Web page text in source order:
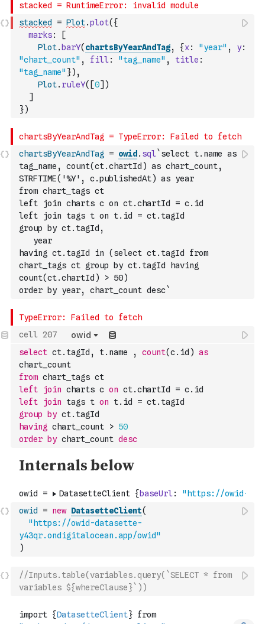
stacked = Plot.plot( {
marks:
[
Plot. barY( chartsByYearAndTag, {x: "year" , y:
"chart_count" , fill : "tag_name" , title :
"tag_name" }) ,
Plot. ruleY( [0] )
]
})
chartsByYearAndTag = owid . sql `select t.name as
tag_name, count(ct.chartId) as chart_count,
STRFTIME('%Y', c.publishedAt) as year
from chart_tags ct
left join charts c on ct.chartId = c.id
left join tags t on t.id = ct.tagId
   year
having ct.tagId in (select ct.tagId from
chart_tags ct group by ct.tagId having
count(ct.chartId) > 50)
order by year, chart_count desc`
owid
select ct.tagId , t.name , count(c.id ) as
chart_count
from chart_tags ct
left
join charts c on ct.chartId = c.id
left
join tags t on t.id = ct.tagId
group
by ct.tagId
having chart_count > 50
order
by chart_count desc
owid = new DatasetteClient(
"https://owid-datasette-
y43qr.ondigitalocean.app/owid"
)
//Inputs.table(variables.query(`SELECT * from
variables ${whereClause}`))